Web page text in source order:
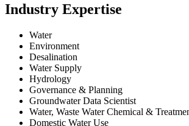
Industry Expertise
Water
Environment
Desalination
Water Supply
Hydrology
Governance & Planning
Groundwater Data Scientist
Water, Waste Water Chemical &
Domestic Water Use